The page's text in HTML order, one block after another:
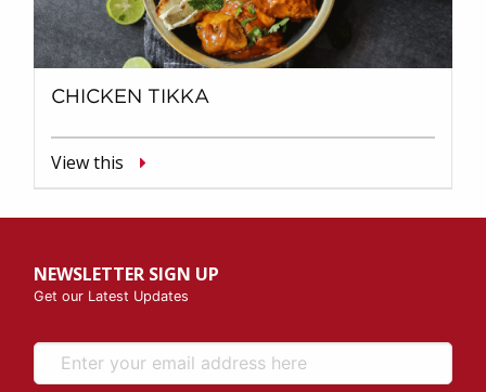
CHICKEN TIKKA
View this
NEWSLETTER SIGN UP
Get our Latest Updates